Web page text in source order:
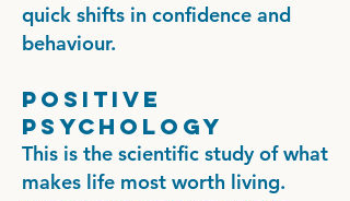
quick shifts in confidence and
behaviour.
Positive
Psychology
This is the scientific study of what
makes life most worth living.